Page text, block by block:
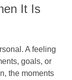
It Is
A feeling
goals, or
the moments